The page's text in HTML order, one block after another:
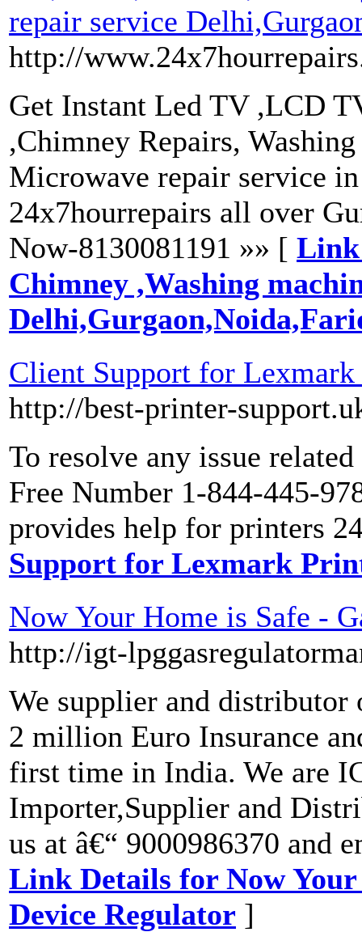
repair service
http://
Get Instant Led TV ,LCD
,Chimney Repairs,
Microwave repair service
24x7hourrepairs all over
Now-8130081191 »» [ Link
Chimney ,Washing
Client Support for
http://best-printer-
To resolve any issue
Free Number 1-844-445-
provides help for printers
Support for Lexmark
Now Your Home is Safe -
http://igt-
We supplier and
2 million Euro Insurance
first time in India. We are
Importer,Supplier and
us at â€“ 9000986370 and
Link Details for Now Your
Device Regulator ]